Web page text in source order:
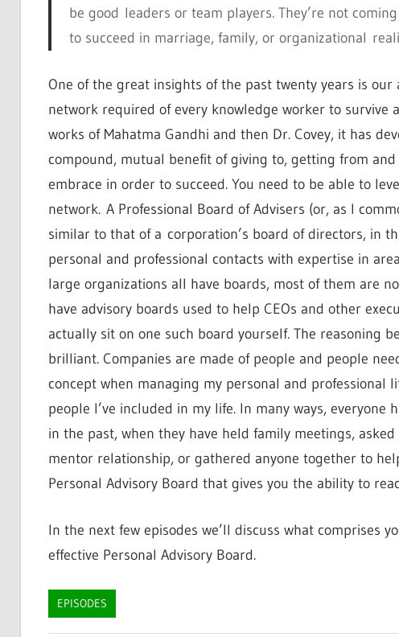
be good leaders or team players. They’re not
to succeed in marriage, family, or organizational
One of the great insights of the past twenty years is
network required of every knowledge worker to
works of Mahatma Gandhi and then Dr. Covey, it has
compound, mutual benefit of giving to, getting from
embrace in order to succeed. You need to be able to
network. A Professional Board of Advisers (or, as I
similar to that of a corporation’s board of directors, in
personal and professional contacts with expertise in
large organizations all have boards, most of them are
have advisory boards used to help CEOs and other
actually sit on one such board yourself. The reasoning
brilliant. Companies are made of people and people
concept when managing my personal and
people I’ve included in my life. In many ways,
in the past, when they have held family meetings,
mentor relationship, or gathered anyone together to
Personal Advisory Board that gives you the ability to
In the next few episodes we’ll discuss what comprises
effective Personal Advisory Board.
EPISODES